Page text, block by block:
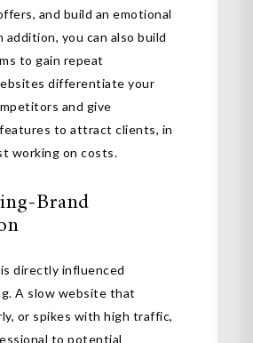
and build an emotional
you can also build
to gain repeat
differentiate your
and give
to attract clients, in
working on costs.
Brand
directly influenced
A slow website that
or spikes with high traffic,
to potential